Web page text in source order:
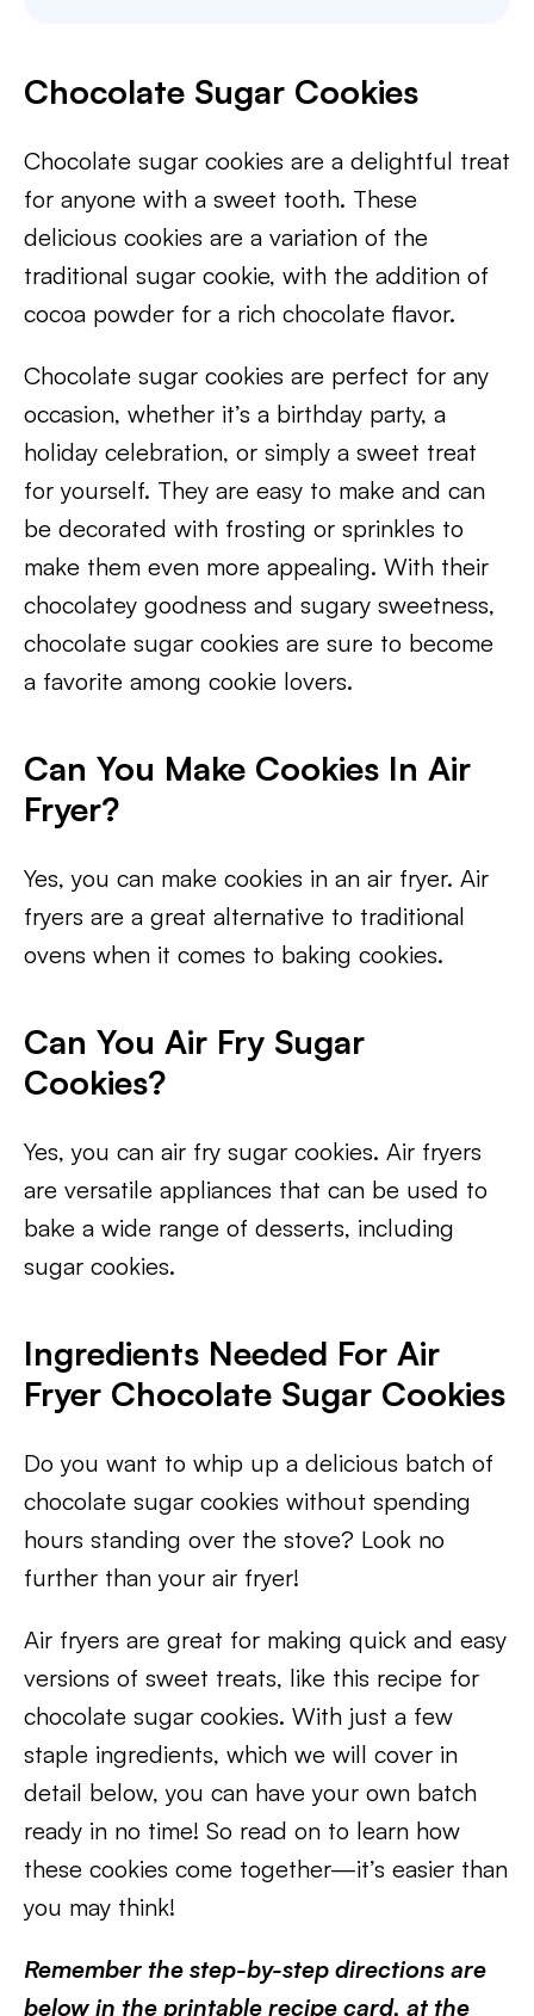
Chocolate Sugar Cookies
Chocolate sugar cookies are a delightful treat
for anyone with a sweet tooth. These
delicious cookies are a variation of the
traditional sugar cookie, with the addition of
cocoa powder for a rich chocolate flavor.
Chocolate sugar cookies are perfect for any
occasion, whether it’s a birthday party, a
holiday celebration, or simply a sweet treat
for yourself. They are easy to make and can
be decorated with frosting or sprinkles to
make them even more appealing. With their
chocolatey goodness and sugary sweetness,
chocolate sugar cookies are sure to become
a favorite among cookie lovers.
Can You Make Cookies In Air
Fryer?
Yes, you can make cookies in an air fryer. Air
fryers are a great alternative to traditional
ovens when it comes to baking cookies.
Can You Air Fry Sugar
Cookies?
Yes, you can air fry sugar cookies. Air fryers
are versatile appliances that can be used to
bake a wide range of desserts, including
sugar cookies.
Ingredients Needed For Air
Fryer Chocolate Sugar Cookies
Do you want to whip up a delicious batch of
chocolate sugar cookies without spending
hours standing over the stove? Look no
further than your air fryer!
Air fryers are great for making quick and easy
versions of sweet treats, like this recipe for
chocolate sugar cookies. With just a few
staple ingredients, which we will cover in
detail below, you can have your own batch
ready in no time! So read on to learn how
these cookies come together—it’s easier than
you may think!
Remember the step-by-step directions are
below in the printable recipe card, at the